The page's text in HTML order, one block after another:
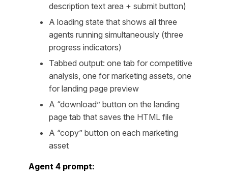
description text area + submit button)
A loading state that shows all three
agents running simultaneously (three
progress indicators)
Tabbed output: one tab for competitive
analysis, one for marketing assets, one
for landing page preview
A “download” button on the landing
page tab that saves the HTML file
A “copy” button on each marketing
asset
Agent 4 prompt: